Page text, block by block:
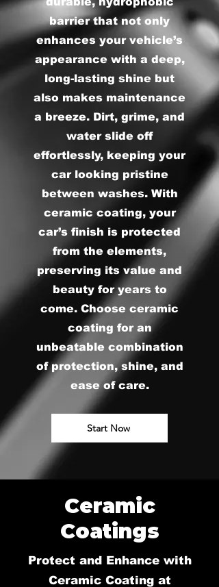
barrier that not only
enhances your vehicle’s
appearance with a deep,
long-lasting shine but
also makes maintenance
a breeze. Dirt, grime, and
water slide off
effortlessly, keeping your
car looking pristine
between washes. With
ceramic coating, your
car’s finish is protected
from the elements,
preserving its value and
beauty for years to
come. Choose ceramic
coating for an
unbeatable combination
of protection, shine, and
ease of care.
Start Now
Ceramic
Coatings
Protect and Enhance with
Ceramic Coating at